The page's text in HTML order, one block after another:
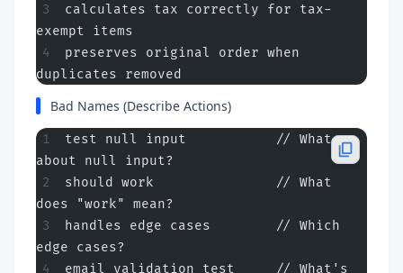
calculates tax correctly for tax-
exempt items
preserves original order when
duplicates removed
Bad Names (Describe Actions)
test null input           // What
about null input?
should work               // What
does "work" mean?
handles edge cases        // Which
edge cases?
email validation test     // What's